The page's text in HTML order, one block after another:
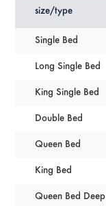
size/type
Single Bed
Long Single Bed
King Single Bed
Double Bed
Queen Bed
King Bed
Queen Bed Deep